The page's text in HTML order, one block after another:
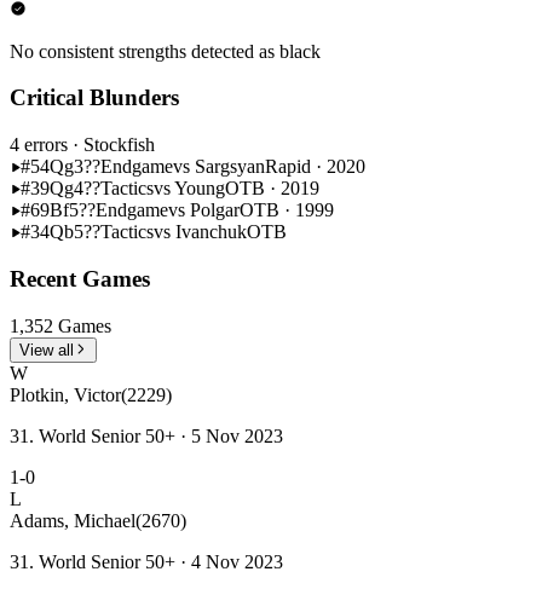
No consistent strengths detected as black
Critical Blunders
4 errors · Stockfish
#54Qg3??Endgamevs SargsyanRapid · 2020
#39Qg4??Tacticsvs YoungOTB · 2019
#69Bf5??Endgamevs PolgarOTB · 1999
#34Qb5??Tacticsvs IvanchukOTB
Recent Games
1,352 Games
View all
W
Plotkin, Victor(2229)
31. World Senior 50+ · 5 Nov 2023
1-0
L
Adams, Michael(2670)
31. World Senior 50+ · 4 Nov 2023